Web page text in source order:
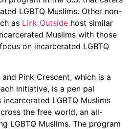
LGBTQ Muslims. Other non-
as Link Outside host similar
Muslims with those
on incarcerated LGBTQ
and Pink Crescent, which is a
initiative, is a pen pal
LGBTQ Muslims
the free world, an all-
LGBTQ Muslims. The program